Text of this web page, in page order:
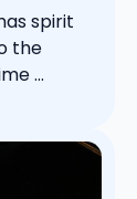
spirit
the
...